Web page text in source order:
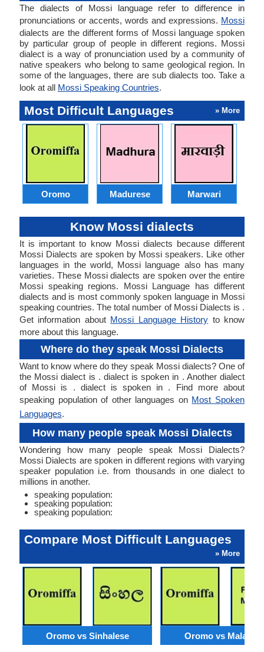
The dialects of Mossi language refer to difference in
pronunciations or accents, words and expressions. Mossi
dialects are the different forms of Mossi language spoken
by particular group of people in different regions. Mossi
dialect is a way of pronunciation used by a community of
native speakers who belong to same geological region. In
some of the languages, there are sub dialects too. Take a
look at all Mossi Speaking Countries.
Most Difficult Languages » More
Oromo Madurese Marwari
Know Mossi dialects
It is important to know Mossi dialects because different
Mossi Dialects are spoken by Mossi speakers. Like other
languages in the world, Mossi language also has many
varieties. These Mossi dialects are spoken over the entire
Mossi speaking regions. Mossi Language has different
dialects and is most commonly spoken language in Mossi
speaking countries. The total number of Mossi Dialects is .
Get information about Mossi Language History to know
more about this language.
Where do they speak Mossi Dialects
Want to know where do they speak Mossi dialects? One of
the Mossi dialect is . dialect is spoken in . Another dialect
of Mossi is . dialect is spoken in . Find more about
speaking population of other languages on Most Spoken
Languages.
How many people speak Mossi Dialects
Wondering how many people speak Mossi Dialects?
Mossi Dialects are spoken in different regions with varying
speaker population i.e. from thousands in one dialect to
millions in another.
speaking population:
speaking population:
speaking population:
Compare Most Difficult Languages
» More
Oromo vs Sinhalese Oromo vs